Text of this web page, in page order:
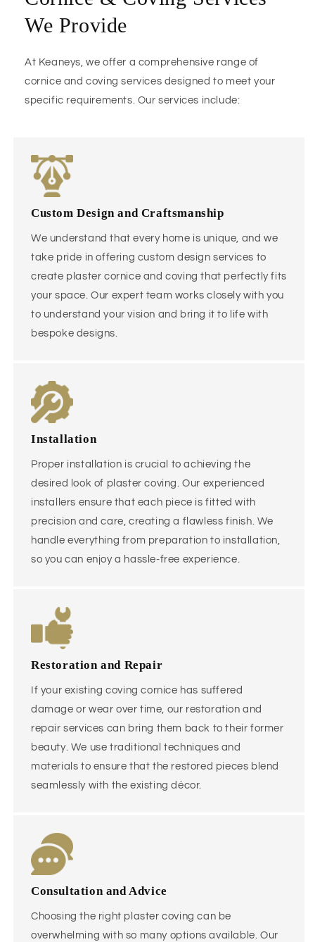
We Provide
At Keaneys, we offer a comprehensive range of
cornice and coving services designed to meet your
specific requirements. Our services include:
Custom Design and Craftsmanship
We understand that every home is unique, and we
take pride in offering custom design services to
create plaster cornice and coving that perfectly fits
your space. Our expert team works closely with you
to understand your vision and bring it to life with
bespoke designs.
Installation
Proper installation is crucial to achieving the
desired look of plaster coving. Our experienced
installers ensure that each piece is fitted with
precision and care, creating a flawless finish. We
handle everything from preparation to installation,
so you can enjoy a hassle-free experience.
Restoration and Repair
If your existing coving cornice has suffered
damage or wear over time, our restoration and
repair services can bring them back to their former
beauty. We use traditional techniques and
materials to ensure that the restored pieces blend
seamlessly with the existing décor.
Consultation and Advice
Choosing the right plaster coving can be
overwhelming with so many options available. Our